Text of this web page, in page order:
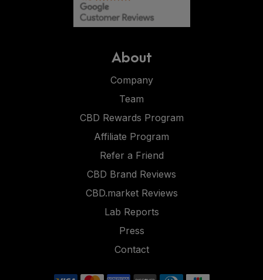
About
Company
Team
CBD Rewards Program
Affiliate Program
Refer a Friend
CBD Brand Reviews
CBD.market Reviews
Lab Reports
Press
Contact